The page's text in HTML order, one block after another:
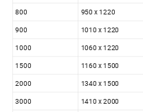
800 950 x 1220
900
1010 x 1220
1000
1060 x 1220
1500
1160 x 1500
2000
1340 x 1500
3000
1410 x 2000